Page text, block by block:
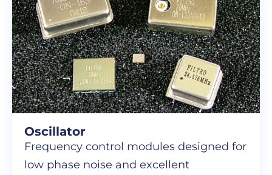
Oscillator
Frequency control modules designed for
low phase noise and excellent